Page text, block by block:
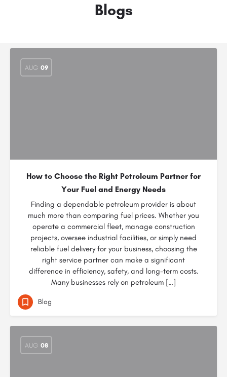
Blogs
AUG 09
How to Choose the Right Petroleum Partner for
Your Fuel and Energy Needs
Finding a dependable petroleum provider is about
much more than comparing fuel prices. Whether you
operate a commercial fleet, manage construction
projects, oversee industrial facilities, or simply need
reliable fuel delivery for your business, choosing the
right service partner can make a significant
difference in efficiency, safety, and long-term costs.
Many businesses rely on petroleum […]
Blog
AUG 08